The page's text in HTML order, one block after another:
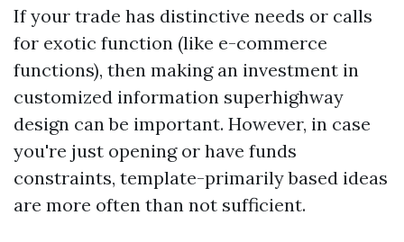
If your trade has distinctive needs or calls
for exotic function (like e-commerce
functions), then making an investment in
customized information superhighway
design can be important. However, in case
you're just opening or have funds
constraints, template-primarily based ideas
are more often than not sufficient.